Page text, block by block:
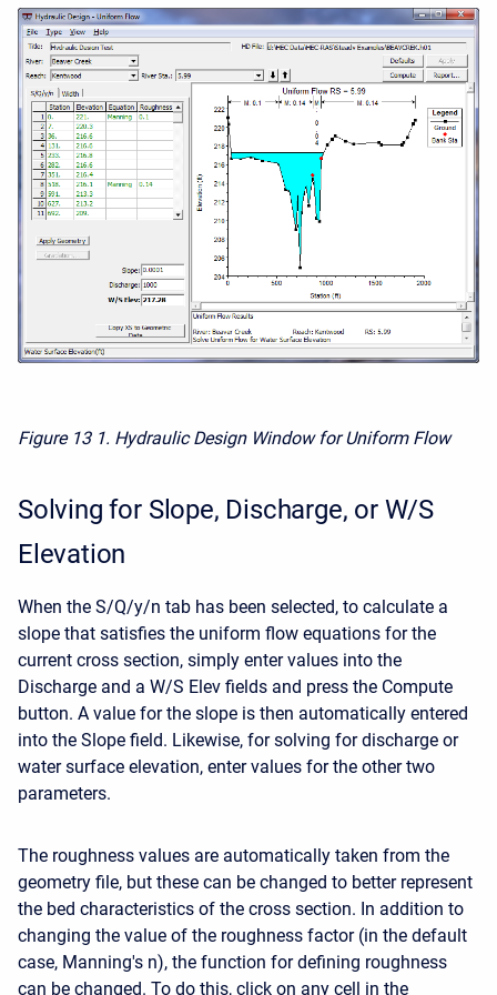
Figure 13 1. Hydraulic Design Window for Uniform Flow
Solving for Slope, Discharge, or W/S
Elevation
When the S/Q/y/n tab has been selected, to calculate a
slope that satisfies the uniform flow equations for the
current cross section, simply enter values into the
Discharge and a W/S Elev fields and press the Compute
button. A value for the slope is then automatically entered
into the Slope field. Likewise, for solving for discharge or
water surface elevation, enter values for the other two
parameters.
The roughness values are automatically taken from the
geometry file, but these can be changed to better represent
the bed characteristics of the cross section. In addition to
changing the value of the roughness factor (in the default
case, Manning's n), the function for defining roughness
can be changed. To do this, click on any cell in the